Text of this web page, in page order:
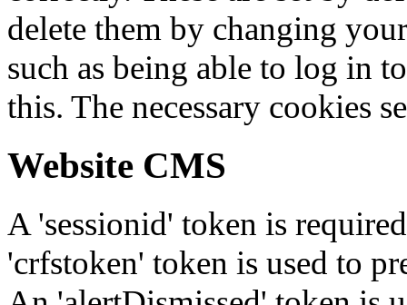
delete them by changing
such as being able to log in
this. The necessary cookies
Website CMS
A 'sessionid' token is
'crfstoken' token is used to